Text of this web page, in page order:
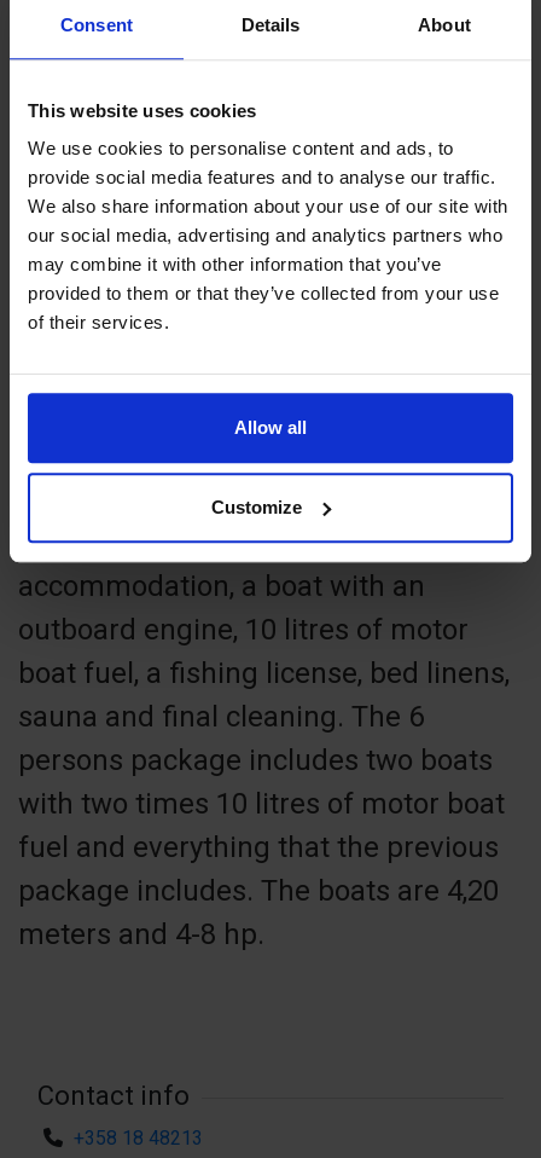
Consent Details About
This website uses cookies
We use cookies to personalise content and ads, to
provide social media features and to analyse our traffic.
We also share information about your use of our site with
our social media, advertising and analytics partners who
may combine it with other information that you’ve
provided to them or that they’ve collected from your use
of their services.
Allow all
Customize
bikes for rent. Lunch, dinner or just
sightseeing in the outer archipelago
can also be arranged.
The fishing license area of Östergeta
is well-know as fish-rich. You can
choose to fish in the skerries or out in
the “Norrhavet”. There is a gutting
table at the boat house and a freezer
in each cottage. We can arrange a
price worthy fishing guide if you wish.
Our 4 person fishing package includes
accommodation, a boat with an
outboard engine, 10 litres of motor
boat fuel, a fishing license, bed linens,
sauna and final cleaning. The 6
persons package includes two boats
with two times 10 litres of motor boat
fuel and everything that the previous
package includes. The boats are 4,20
meters and 4-8 hp.
Contact info
+358 18 48213